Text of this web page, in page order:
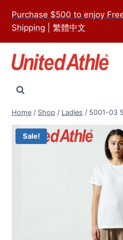
content
Purchase $500 to enjoy
Shipping
繁體中文
Home / Shop / Ladies / 5001-03
Sale!